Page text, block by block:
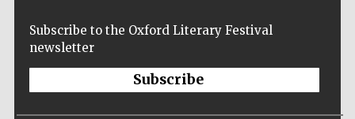
Subscribe to the Oxford Literary Festival
newsletter
Subscribe